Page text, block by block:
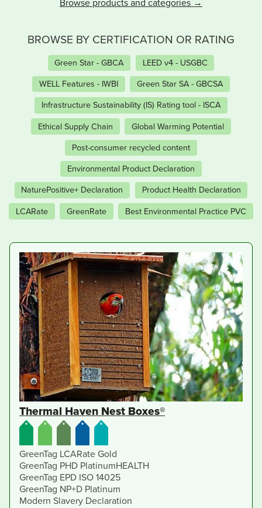
Browse products and categories
BROWSE BY CERTIFICATION OR RATING
Green Star - GBCA LEED v4 - USGBC
WELL Features - IWBI Green Star SA - GBCSA
Infrastructure Sustainability (IS) Rating tool - ISCA
Ethical Supply Chain Global Warming Potential
Post-consumer recycled content
Environmental Product Declaration
NaturePositive+ Declaration Product Health Declaration
LCARate GreenRate Best Environmental Practice PVC
Thermal Haven Nest Boxes®
GreenTag LCARate Gold
GreenTag PHD PlatinumHEALTH
GreenTag EPD ISO 14025
GreenTag NP+D Platinum
Modern Slavery Declaration